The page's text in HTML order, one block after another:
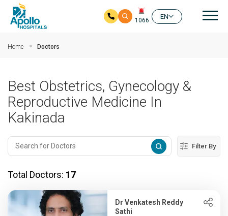
1066
EN
Home Doctors
Best Obstetrics, Gynecology &
Reproductive Medicine In
Kakinada
Filter By
Total Doctors: 17
Dr Venkatesh Reddy
Sathi